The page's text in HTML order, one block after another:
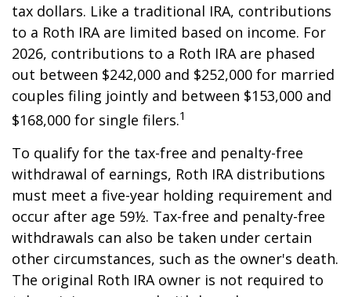
tax dollars. Like a traditional IRA, contributions
to a Roth IRA are limited based on income. For
2026, contributions to a Roth IRA are phased
out between $242,000 and $252,000 for married
couples filing jointly and between $153,000 and
$168,000 for single filers.1
To qualify for the tax-free and penalty-free
withdrawal of earnings, Roth IRA distributions
must meet a five-year holding requirement and
occur after age 59½. Tax-free and penalty-free
withdrawals can also be taken under certain
other circumstances, such as the owner's death.
The original Roth IRA owner is not required to